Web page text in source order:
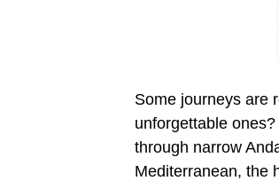
Some journeys are
unforgettable
through narrow
Mediterranean, the